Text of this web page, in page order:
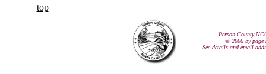
top
Person County
© 2006 by page
See details and email